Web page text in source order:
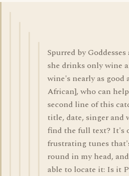
Spurred by
she drinks only wine
wine's nearly as good
African], who can
second line of this
title, date, singer and
find the full text? It's
frustrating tunes
round in my head,
able to locate it: Is it